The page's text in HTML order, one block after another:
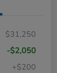
$31,250
-$2,050
+$200